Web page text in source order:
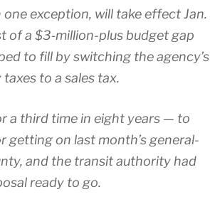
excep­tion, will take effect Jan.
of a $3‑million-plus bud­get gap
to fill by switch­ing the agency’s
to a sales tax.
a third time in eight years — to
get­ting on last month’s general-
and the tran­sit author­i­ty had
ready to go.